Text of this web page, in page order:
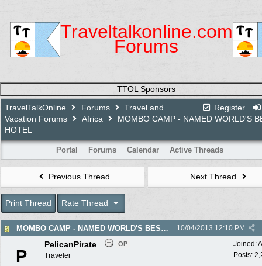
Traveltalkonline.com
Forums
TTOL Sponsors
Register
TravelTalkOnline Forums
Travel and
Vacation Forums
Africa
MOMBO CAMP - NAMED WORLD'S
HOTEL
Portal Forums Calendar Active Threads
Previous Thread Next Thread
Print Thread Rate Thread
MOMBO CAMP - NAMED WORLD'S BEST HOTEL 10/04/2013 12:10 PM
Joined:
Posts:
P
PelicanPirate OP
Traveler